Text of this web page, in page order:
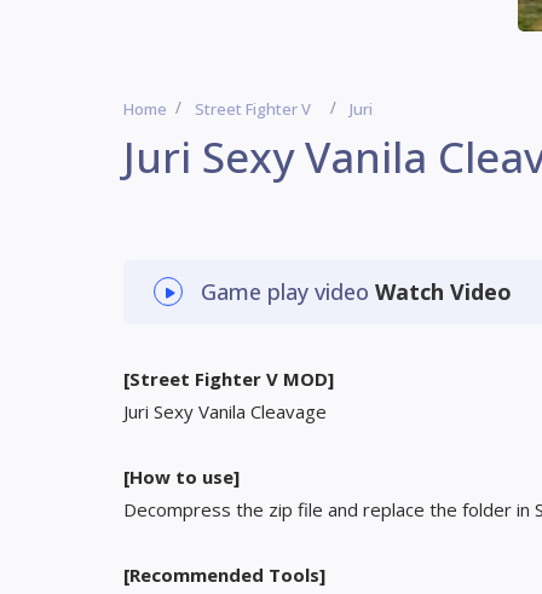
Home Street Fighter V Juri
Juri Sexy Vanila
Game play video Watch Video
[Street Fighter V MOD]
Juri Sexy Vanila Cleavage
[How to use]
Decompress the zip file and replace the folder in
[Recommended Tools]